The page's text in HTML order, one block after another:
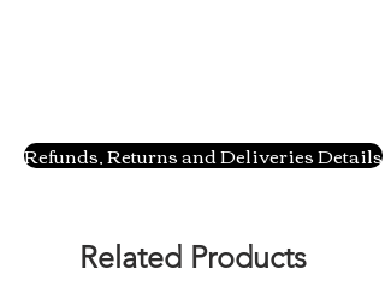
Refunds, Returns and Deliveries Details
Related Products